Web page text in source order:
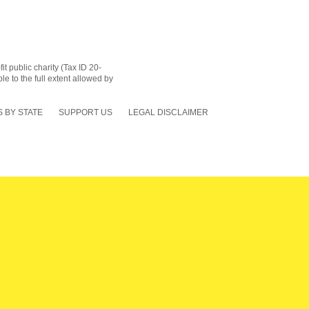
public charity (Tax ID 20-
to the full extent allowed by
BY STATE SUPPORT US LEGAL DISCLAIMER